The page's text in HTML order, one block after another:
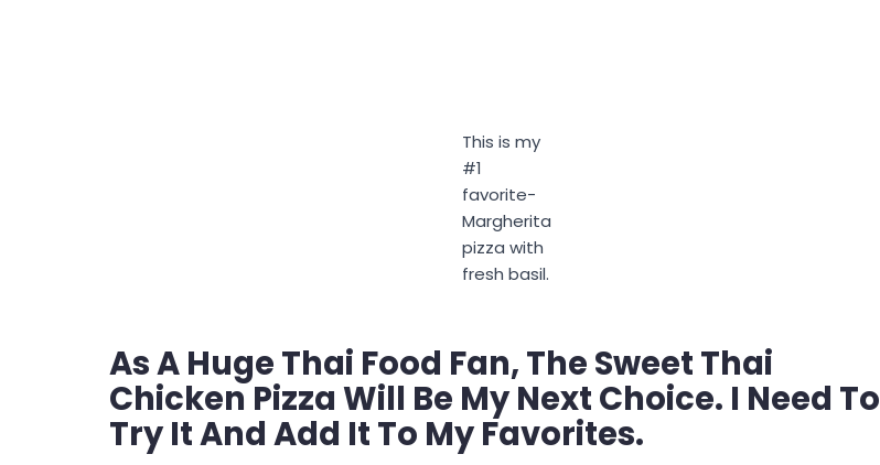
This is my
#1
favorite-
Margherita
pizza with
fresh basil.
As A Huge Thai Food Fan, The Sweet Thai
Chicken Pizza Will Be My Next Choice. I Need To
Try It And Add It To My Favorites.